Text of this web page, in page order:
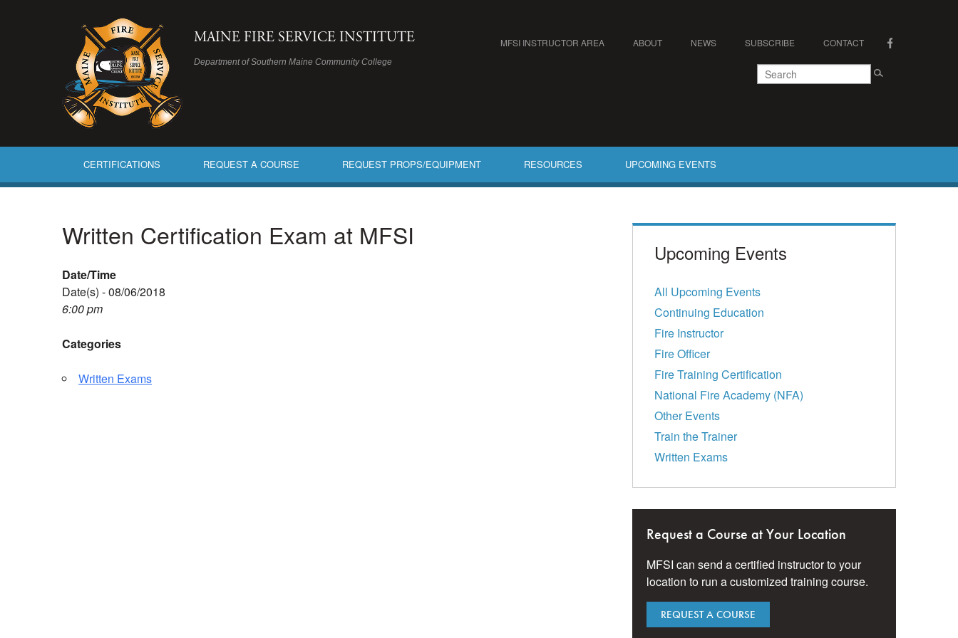
MAINE FIRE SERVICE INSTITUTE
Department of Southern Maine Community College
MFSI INSTRUCTOR AREA ABOUT NEWS SUBSCRIBE CONTACT
CERTIFICATIONS REQUEST A COURSE REQUEST PROPS/EQUIPMENT RESOURCES UPCOMING EVENTS
Written Certification Exam at MFSI
Date/Time
Date(s) - 08/06/2018
6:00 pm
Categories
Written Exams
Upcoming Events
All Upcoming Events
Continuing Education
Fire Instructor
Fire Officer
Fire Training Certification
National Fire Academy (NFA)
Other Events
Train the Trainer
Written Exams
Request a Course at Your Location
MFSI can send a certified instructor to your
location to run a customized training course.
REQUEST A COURSE